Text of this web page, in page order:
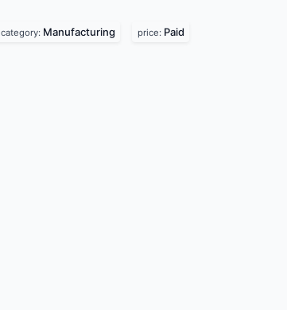
category: Manufacturing price: Paid